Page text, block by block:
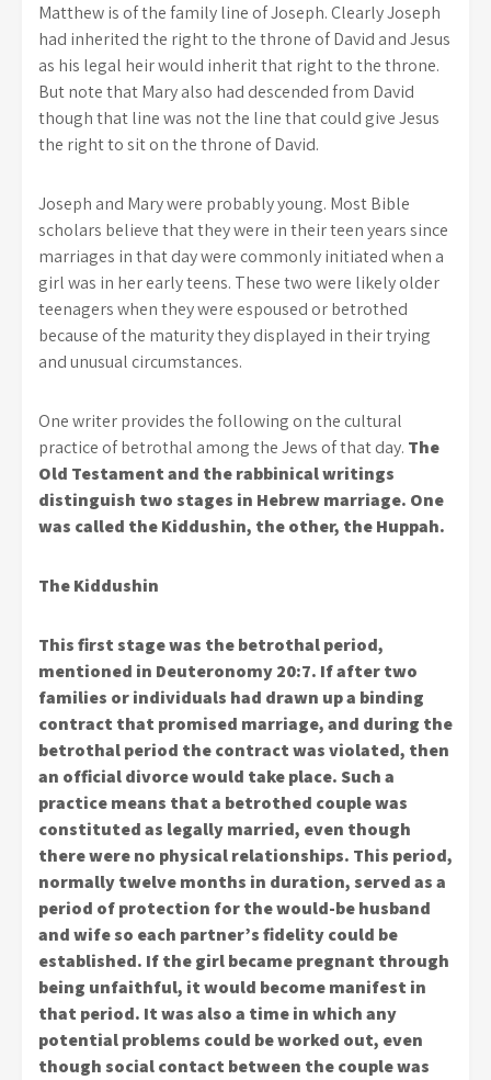
Matthew is of the family line of Joseph. Clearly Joseph
had inherited the right to the throne of David and Jesus
as his legal heir would inherit that right to the throne.
But note that Mary also had descended from David
though that line was not the line that could give Jesus
the right to sit on the throne of David.
Joseph and Mary were probably young. Most Bible
scholars believe that they were in their teen years since
marriages in that day were commonly initiated when a
girl was in her early teens. These two were likely older
teenagers when they were espoused or betrothed
because of the maturity they displayed in their trying
and unusual circumstances.
One writer provides the following on the cultural
practice of betrothal among the Jews of that day. The
Old Testament and the rabbinical writings
distinguish two stages in Hebrew marriage. One
was called the Kiddushin, the other, the Huppah.
The Kiddushin
This first stage was the betrothal period,
mentioned in Deuteronomy 20:7. If after two
families or individuals had drawn up a binding
contract that promised marriage, and during the
betrothal period the contract was violated, then
an official divorce would take place. Such a
practice means that a betrothed couple was
constituted as legally married, even though
there were no physical relationships. This period,
normally twelve months in duration, served as a
period of protection for the would-be husband
and wife so each partner’s fidelity could be
established. If the girl became pregnant through
being unfaithful, it would become manifest in
that period. It was also a time in which any
potential problems could be worked out, even
though social contact between the couple was